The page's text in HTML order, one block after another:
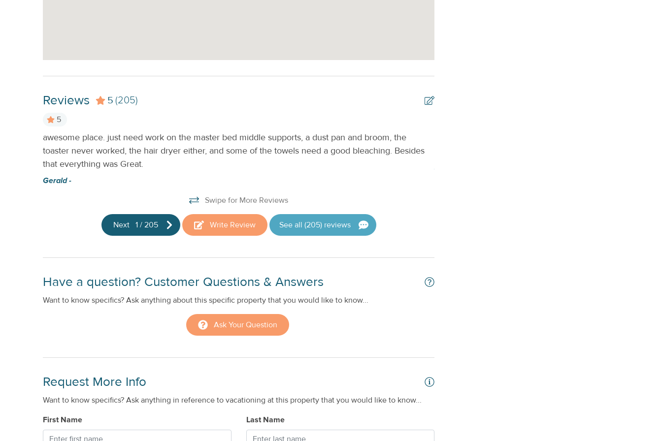
Reviews 5 (205)
5
awesome place. just need work on the master bed middle supports, a dust pan and broom, the
toaster never worked, the hair dryer either, and some of the towels need a good bleaching. Besides
that everything was Great.
Gerald -
Swipe for More Reviews
Next 1 / 205 Write Review See all (205) reviews
Have a question? Customer Questions & Answers
Want to know specifics? Ask anything about this specific property that you would like to know...
Ask Your Question
Request More Info
Want to know specifics? Ask anything in reference to vacationing at this property that you would like to know...
First Name
Last Name